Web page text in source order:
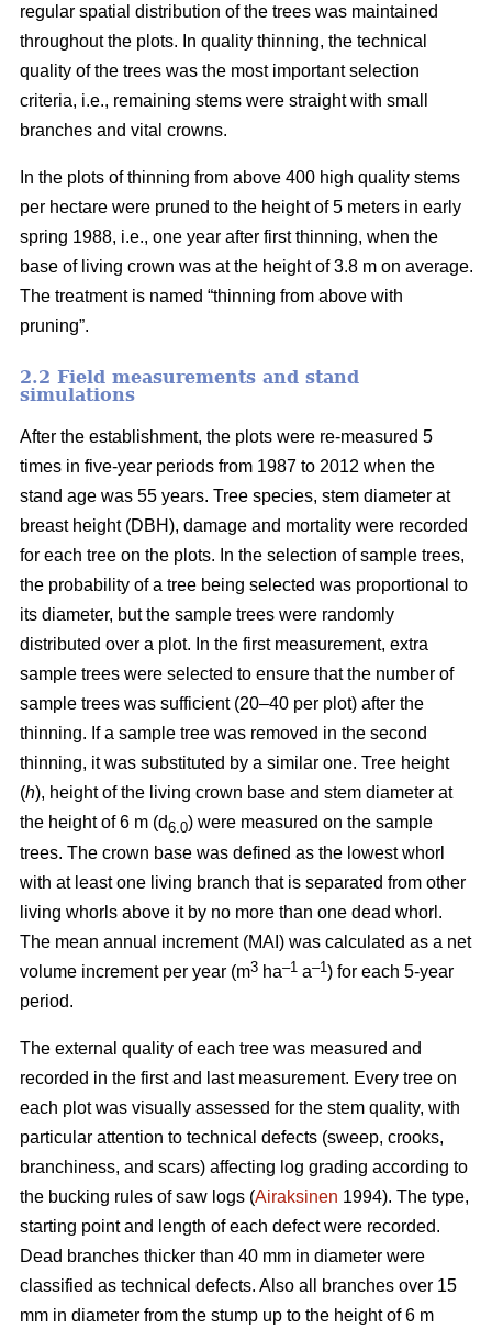
regular spatial distribution of the trees was maintained
throughout the plots. In quality thinning, the technical
quality of the trees was the most important selection
criteria, i.e., remaining stems were straight with small
branches and vital crowns.
In the plots of thinning from above 400 high quality stems
per hectare were pruned to the height of 5 meters in early
spring 1988, i.e., one year after first thinning, when the
base of living crown was at the height of 3.8 m on average.
The treatment is named “thinning from above with
pruning”.
2.2 Field measurements and stand
simulations
After the establishment, the plots were re-measured 5
times in five-year periods from 1987 to 2012 when the
stand age was 55 years. Tree species, stem diameter at
breast height (DBH), damage and mortality were recorded
for each tree on the plots. In the selection of sample trees,
the probability of a tree being selected was proportional to
its diameter, but the sample trees were randomly
distributed over a plot. In the first measurement, extra
sample trees were selected to ensure that the number of
sample trees was sufficient (20–40 per plot) after the
thinning. If a sample tree was removed in the second
thinning, it was substituted by a similar one. Tree height
(h), height of the living crown base and stem diameter at
the height of 6 m (d6.0) were measured on the sample
trees. The crown base was defined as the lowest whorl
with at least one living branch that is separated from other
living whorls above it by no more than one dead whorl.
The mean annual increment (MAI) was calculated as a net
volume increment per year (m3 ha–1 a–1) for each 5-year
period.
The external quality of each tree was measured and
recorded in the first and last measurement. Every tree on
each plot was visually assessed for the stem quality, with
particular attention to technical defects (sweep, crooks,
branchiness, and scars) affecting log grading according to
the bucking rules of saw logs (Airaksinen 1994). The type,
starting point and length of each defect were recorded.
Dead branches thicker than 40 mm in diameter were
classified as technical defects. Also all branches over 15
mm in diameter from the stump up to the height of 6 m